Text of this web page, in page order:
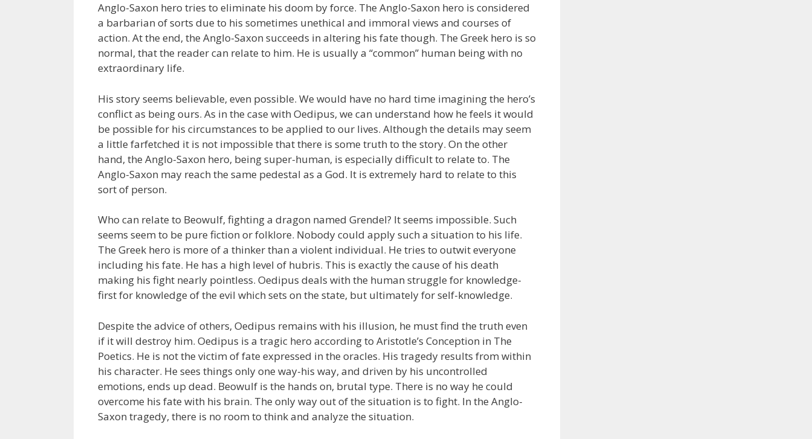
Anglo-Saxon hero tries to eliminate his doom by force. The Anglo-Saxon hero is considered
a barbarian of sorts due to his sometimes unethical and immoral views and courses of
action. At the end, the Anglo-Saxon succeeds in altering his fate though. The Greek hero is so
normal, that the reader can relate to him. He is usually a “common” human being with no
extraordinary life.
His story seems believable, even possible. We would have no hard time imagining the hero’s
conflict as being ours. As in the case with Oedipus, we can understand how he feels it would
be possible for his circumstances to be applied to our lives. Although the details may seem
a little farfetched it is not impossible that there is some truth to the story. On the other
hand, the Anglo-Saxon hero, being super-human, is especially difficult to relate to. The
Anglo-Saxon may reach the same pedestal as a God. It is extremely hard to relate to this
sort of person.
Who can relate to Beowulf, fighting a dragon named Grendel? It seems impossible. Such
seems seem to be pure fiction or folklore. Nobody could apply such a situation to his life.
The Greek hero is more of a thinker than a violent individual. He tries to outwit everyone
including his fate. He has a high level of hubris. This is exactly the cause of his death
making his fight nearly pointless. Oedipus deals with the human struggle for knowledge-
first for knowledge of the evil which sets on the state, but ultimately for self-knowledge.
Despite the advice of others, Oedipus remains with his illusion, he must find the truth even
if it will destroy him. Oedipus is a tragic hero according to Aristotle’s Conception in The
Poetics. He is not the victim of fate expressed in the oracles. His tragedy results from within
his character. He sees things only one way-his way, and driven by his uncontrolled
emotions, ends up dead. Beowulf is the hands on, brutal type. There is no way he could
overcome his fate with his brain. The only way out of the situation is to fight. In the Anglo-
Saxon tragedy, there is no room to think and analyze the situation.